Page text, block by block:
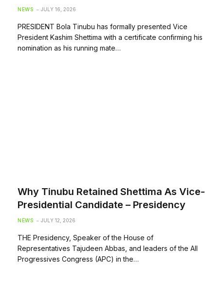
NEWS JULY 16, 2026
PRESIDENT Bola Tinubu has formally presented Vice
President Kashim Shettima with a certificate confirming his
nomination as his running mate…
Why Tinubu Retained Shettima As Vice-
Presidential Candidate – Presidency
NEWS JULY 12, 2026
THE Presidency, Speaker of the House of
Representatives Tajudeen Abbas, and leaders of the All
Progressives Congress (APC) in the…